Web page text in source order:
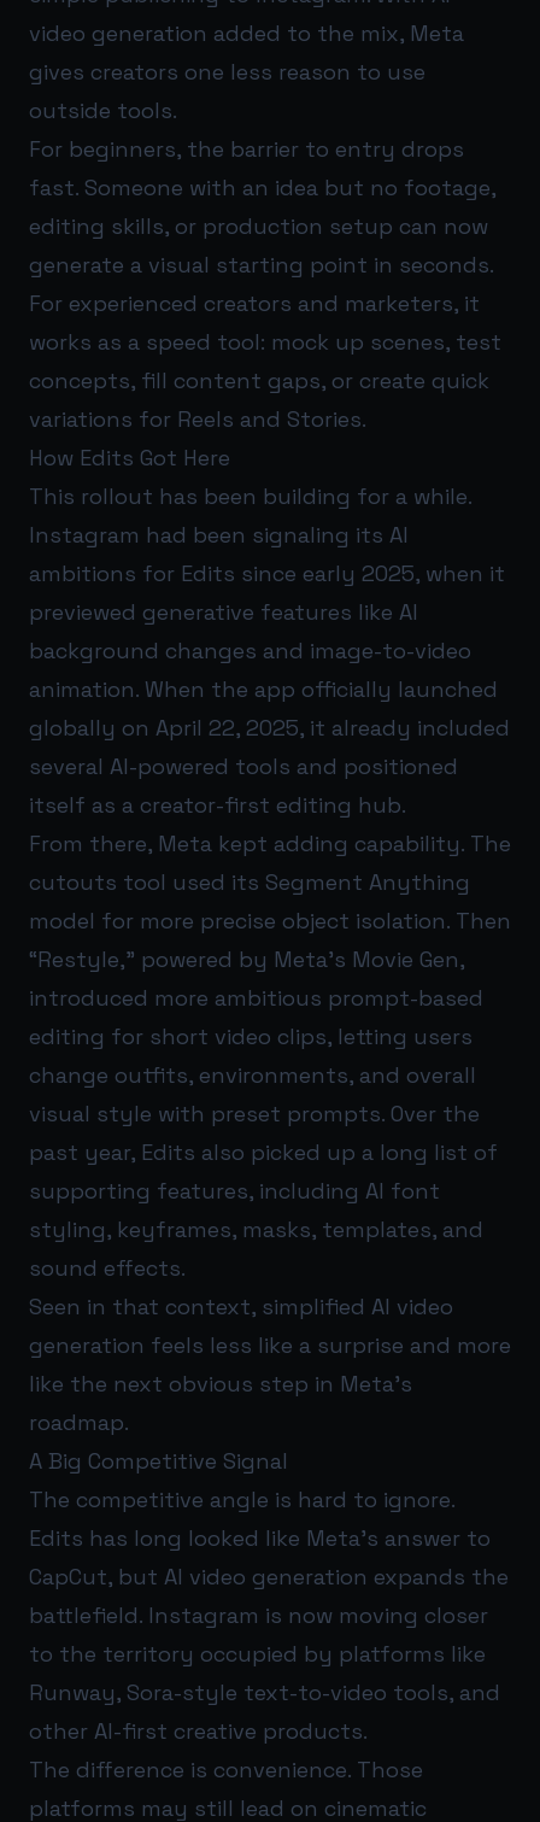
video generation added to the mix, Meta
gives creators one less reason to use
outside tools.
For beginners, the barrier to entry drops
fast. Someone with an idea but no footage,
editing skills, or production setup can now
generate a visual starting point in seconds.
For experienced creators and marketers, it
works as a speed tool: mock up scenes, test
concepts, fill content gaps, or create quick
variations for Reels and Stories.
How Edits Got Here
This rollout has been building for a while.
Instagram had been signaling its AI
ambitions for Edits since early 2025, when it
previewed generative features like AI
background changes and image-to-video
animation. When the app officially launched
globally on April 22, 2025, it already included
several AI-powered tools and positioned
itself as a creator-first editing hub.
From there, Meta kept adding capability. The
cutouts tool used its Segment Anything
model for more precise object isolation. Then
“Restyle,” powered by Meta’s Movie Gen,
introduced more ambitious prompt-based
editing for short video clips, letting users
change outfits, environments, and overall
visual style with preset prompts. Over the
past year, Edits also picked up a long list of
supporting features, including AI font
styling, keyframes, masks, templates, and
sound effects.
Seen in that context, simplified AI video
generation feels less like a surprise and more
like the next obvious step in Meta’s
roadmap.
A Big Competitive Signal
The competitive angle is hard to ignore.
Edits has long looked like Meta’s answer to
CapCut, but AI video generation expands the
battlefield. Instagram is now moving closer
to the territory occupied by platforms like
Runway, Sora-style text-to-video tools, and
other AI-first creative products.
The difference is convenience. Those
platforms may still lead on cinematic